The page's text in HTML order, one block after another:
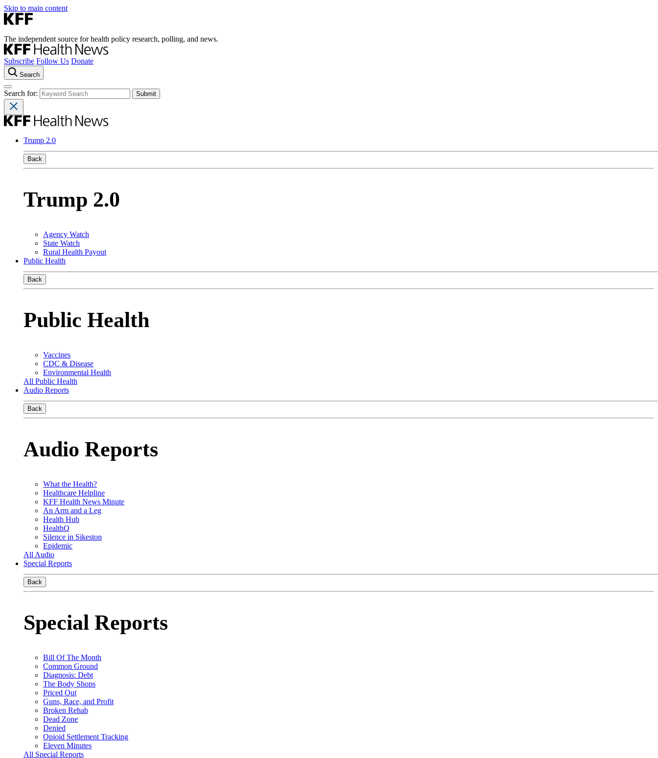
Skip to main content
The independent source for health policy research, polling, and news.
Subscribe Follow Us Donate
Search
Search for:
Trump 2.0
Back
Trump 2.0
Agency Watch
State Watch
Rural Health Payout
Public Health
Back
Public Health
Vaccines
CDC & Disease
Environmental Health
All Public Health
Audio Reports
Back
Audio Reports
What the Health?
Healthcare Helpline
KFF Health News Minute
An Arm and a Leg
Health Hub
HealthQ
Silence in Sikeston
Epidemic
All Audio
Special Reports
Back
Special Reports
Bill Of The Month
Common Ground
Diagnosis: Debt
The Body Shops
Priced Out
Guns, Race, and Profit
Broken Rehab
Dead Zone
Denied
Opioid Settlement Tracking
Eleven Minutes
All Special Reports